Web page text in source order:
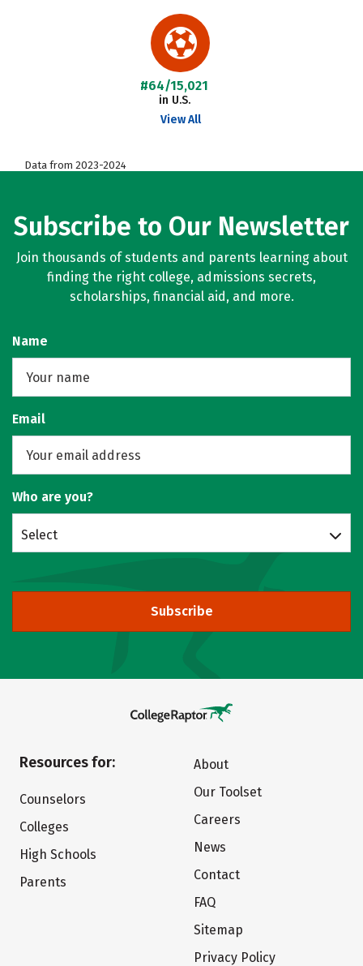
#64/15,021
in U.S.
View All
Data from 2023-2024
Subscribe to Our Newsletter
Join thousands of students and parents learning about
finding the right college, admissions secrets,
scholarships, financial aid, and more.
Name
Email
Who are you?
Select
Subscribe
Resources for:
Counselors
Colleges
High Schools
Parents
About
Our Toolset
Careers
News
Contact
FAQ
Sitemap
Privacy Policy